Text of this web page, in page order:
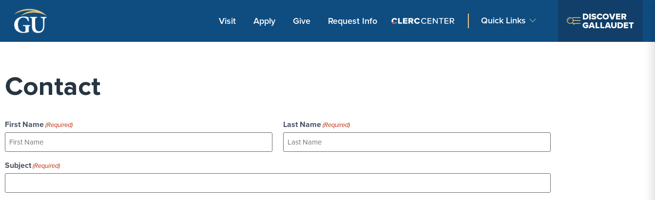
Skip to Navigation
Skip to Main Content
Skip to Footer
Visit Apply Link #1
Apply Give Request Info Quick Links DISCOVER
GALLAUDET
Contact
First Name(Required) Last Name(Required)
Subject(Required)